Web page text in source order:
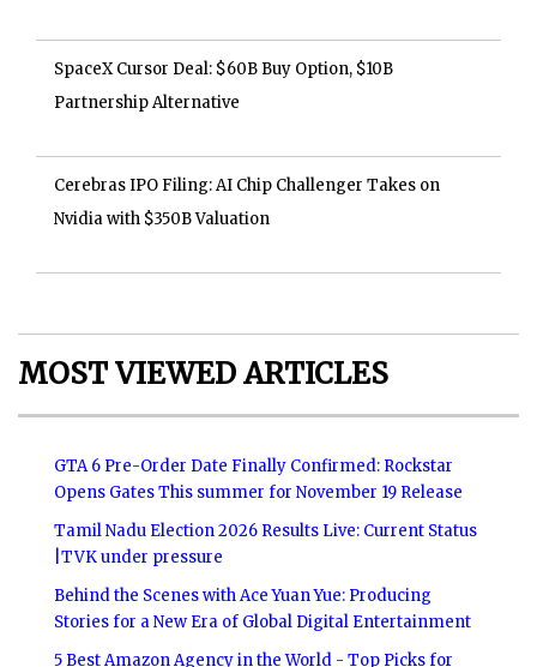
SpaceX Cursor Deal: $60B Buy Option, $10B
Partnership Alternative
Cerebras IPO Filing: AI Chip Challenger Takes on
Nvidia with $350B Valuation
MOST VIEWED ARTICLES
GTA 6 Pre-Order Date Finally Confirmed: Rockstar
Opens Gates This summer for November 19 Release
Tamil Nadu Election 2026 Results Live: Current Status
|TVK under pressure
Behind the Scenes with Ace Yuan Yue: Producing
Stories for a New Era of Global Digital Entertainment
5 Best Amazon Agency in the World - Top Picks for